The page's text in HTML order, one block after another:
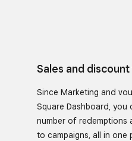
Sales and
Since Marketing and
Square Dashboard, you
number of redemptions
to campaigns, all in one